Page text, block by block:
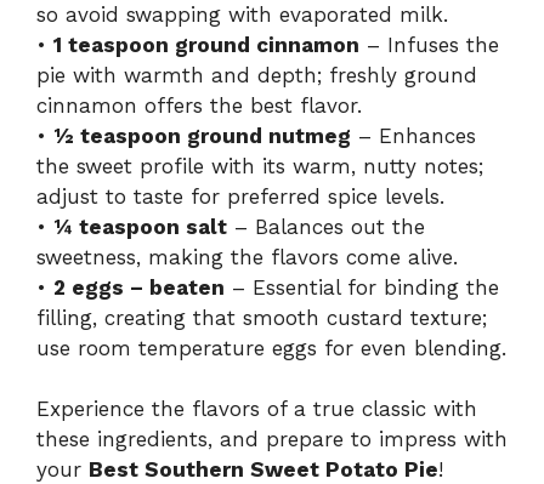
so avoid swapping with evaporated milk.
• 1 teaspoon ground cinnamon – Infuses the
pie with warmth and depth; freshly ground
cinnamon offers the best flavor.
• ½ teaspoon ground nutmeg – Enhances
the sweet profile with its warm, nutty notes;
adjust to taste for preferred spice levels.
• ¼ teaspoon salt – Balances out the
sweetness, making the flavors come alive.
• 2 eggs – beaten – Essential for binding the
filling, creating that smooth custard texture;
use room temperature eggs for even blending.
Experience the flavors of a true classic with
these ingredients, and prepare to impress with
your Best Southern Sweet Potato Pie!